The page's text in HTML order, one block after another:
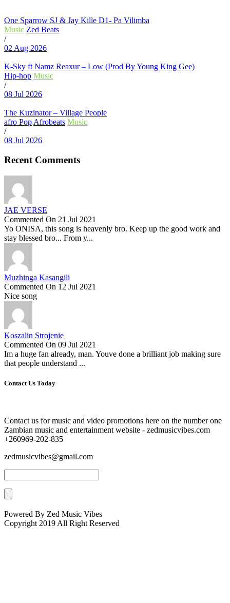
One Sparrow SJ & Jay Kille D1- Pa Vilimba
Music Zed Beats
/
02 Aug 2026
K-Sky ft Namz Reaxur – Low (Prod By Young King Gee)
Hip-hop Music
/
08 Jul 2026
The Kuzinator – Village People
afro Pop Afrobeats Music
/
08 Jul 2026
Recent Comments
JAE VERSE
Commented On 21 Jul 2021
Yo ONISA, this song is heavenly bro. Keep up the good work and
stay blessed bro... From y...
Muzhinga Kasangili
Commented On 12 Jul 2021
Nice song
Koszalin Strojenie
Commented On 09 Jul 2021
Im a huge fan already, man. Youve done a brilliant job making sure
that people understand ...
Contact Us Today
Contact us for music and video promotions here on the number one
Zambian music and entertainment website - zedmusicvibes.com
+260969-202-835
zedmusicvibes@gmail.com
Powered By Zed Music Vibes
Copyright 2019 All Right Reserved